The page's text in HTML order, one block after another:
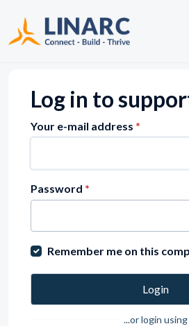
Log in to
Your e-mail address *
Password *
Remember me on this
Login
...or login using